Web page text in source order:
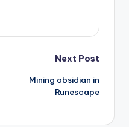
Next Post
Mining obsidian in
Runescape